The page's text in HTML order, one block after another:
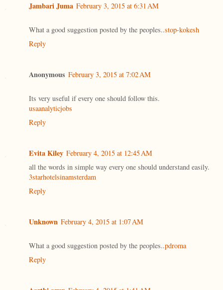
Jambari Juma February 3, 2015 at 6:31 AM
What a good suggestion posted by the peoples..stop-kokesh
Reply
Anonymous February 3, 2015 at 7:02 AM
Its very useful if every one should follow this.
usaanalyticjobs
Reply
Evita Kiley February 4, 2015 at 12:45 AM
all the words in simple way every one should understand easily.
3starhotelsinamsterdam
Reply
Unknown February 4, 2015 at 1:07 AM
What a good suggestion posted by the peoples..pdroma
Reply